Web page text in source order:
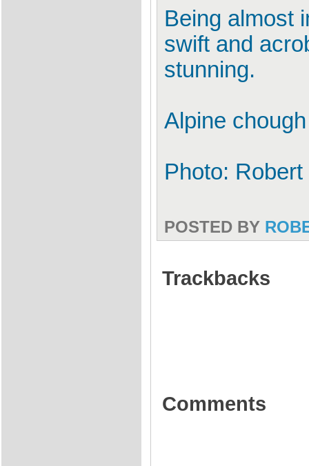
Being almost
swift and
stunning.
Alpine
Photo:
POSTED BY
Trackbacks
Comments